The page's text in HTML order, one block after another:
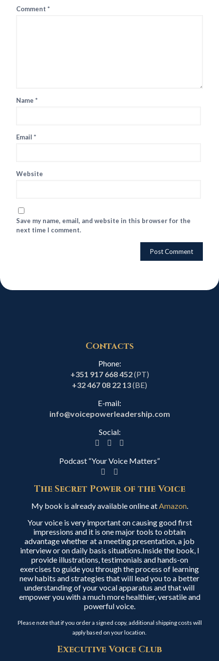
Comment *
Name *
Email *
Website
Save my name, email, and website in this browser for the
next time I comment.
Contacts
Phone:
+351 917 668 452(PT)
+32 467 08 22 13(BE)
E-mail:
info@voicepowerleadership.com
Social:
Podcast “Your Voice Matters”
The Secret Power of the Voice
My book is already available online atAmazon.
Your voice is very important on causing good first
impressions and it is one major tools to obtain
advantage whether at a meeting presentation, a job
interview or on daily basis situations.Inside the book, I
provide illustrations, testimonials and hands-on
exercises to guide you through the process of learning
new habits and strategies that will lead you to a better
understanding of your vocal apparatus and that will
empower you with a much more healthier, versatile and
powerful voice.
Please note that if you order a signed copy, additional shipping costs will
apply based on your location.
Executive Voice Club